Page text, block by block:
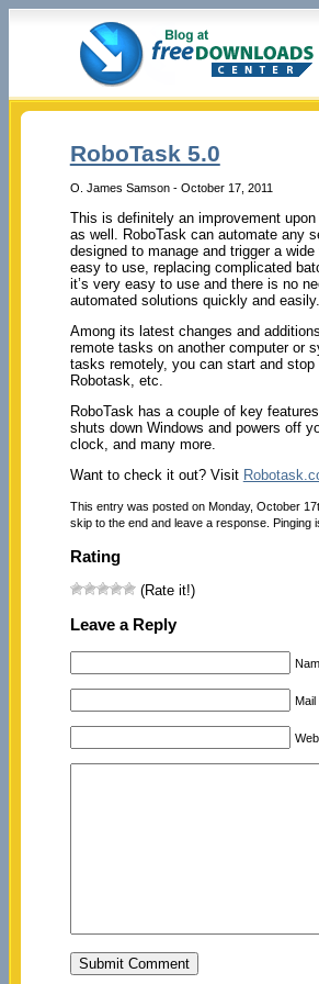
RoboTask 5.0
O. James Samson - October 17, 2011
This is definitely an improvement
as well. RoboTask can automate any
designed to manage and trigger a
easy to use, replacing complicated
it’s very easy to use and there is no
automated solutions quickly and easily.
Among its latest changes and
remote tasks on another computer or
tasks remotely, you can start and
Robotask, etc.
RoboTask has a couple of key
shuts down Windows and powers off
clock, and many more.
Want to check it out? Visit
This entry was posted on Monday, October
skip to the end and leave a response. Pinging
Rating
(Rate it!)
Leave a Reply
Mail